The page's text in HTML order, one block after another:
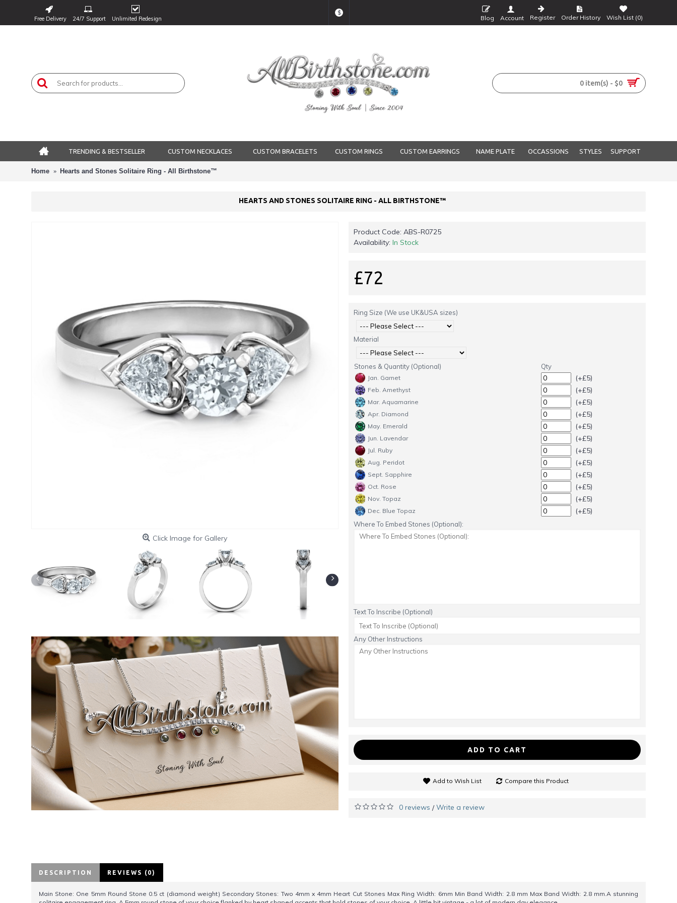
Free Delivery 24/7 Support Unlimited Redesign
$
Blog Account Register Order History Wish List (0)
0 item(s) - $0
TRENDING & BESTSELLER CUSTOM NECKLACES CUSTOM BRACELETS CUSTOM RINGS CUSTOM EARRINGS NAME PLATE OCCASSIONS STYLES SUPPORT
Home Hearts and Stones Solitaire Ring - All Birthstone™
HEARTS AND STONES SOLITAIRE RING - ALL BIRTHSTONE™
Click Image for Gallery
Product Code: ABS-R0725
Availability: In Stock
£72
Ring Size (We use UK&USA sizes)
Material
Stones & Quantity (Optional) Qty
Jan. Garnet (+£5)
Feb. Amethyst (+£5)
Mar. Aquamarine (+£5)
Apr. Diamond (+£5)
May. Emerald (+£5)
Jun. Lavendar (+£5)
Jul. Ruby (+£5)
Aug. Peridot (+£5)
Sept. Sapphire (+£5)
Oct. Rose (+£5)
Nov. Topaz (+£5)
Dec. Blue Topaz (+£5)
Where To Embed Stones (Optional):
Text To Inscribe (Optional)
Any Other Instructions
ADD TO CART
Add to Wish List Compare this Product
0 reviews /Write a review
DESCRIPTION REVIEWS (0)
Main Stone: One 5mm Round Stone 0.5 ct (diamond weight) Secondary Stones: Two 4mm x 4mm Heart Cut Stones Max Ring Width: 6mm Min Band Width: 2.8 mm Max Band Width: 2.8 mm.A stunning